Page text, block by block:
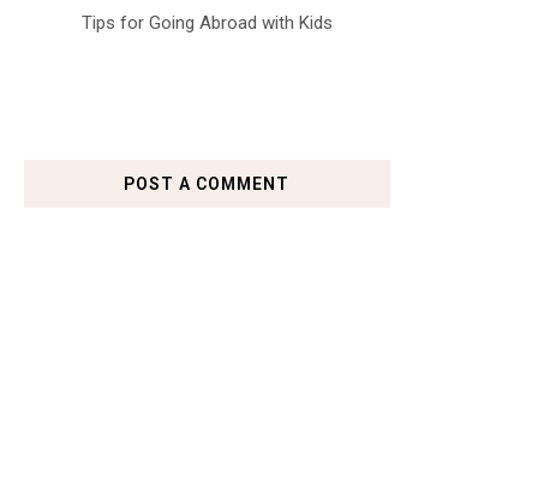
Tips for Going Abroad with Kids
POST A COMMENT